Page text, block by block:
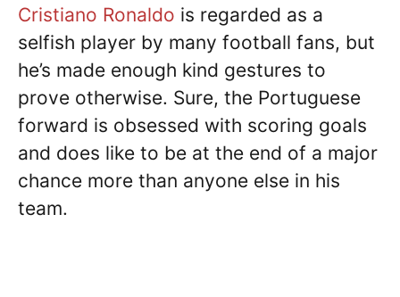
Cristiano Ronaldo is regarded as a
selfish player by many football fans, but
he’s made enough kind gestures to
prove otherwise. Sure, the Portuguese
forward is obsessed with scoring goals
and does like to be at the end of a major
chance more than anyone else in his
team.